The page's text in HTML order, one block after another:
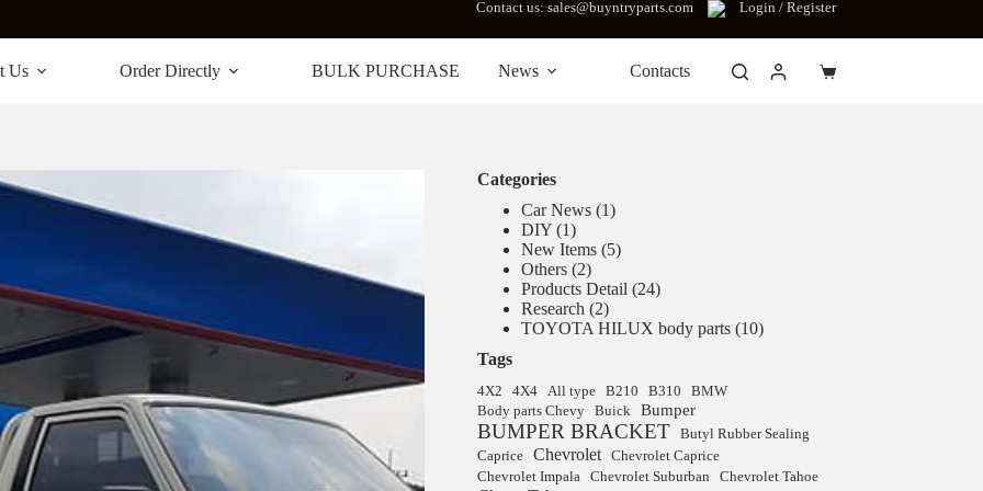
Contact us: sales@buyntryparts.com Login / Register
Us Order Directly BULK PURCHASE News Contacts
Shopping
Categories
Car News (1)
DIY (1)
New Items (5)
Others (2)
Products Detail (24)
Research (2)
TOYOTA HILUX body parts (10)
Tags
4X2 4X4 All type B210 B310
BMW
Body parts Chevy
Buick Bumper
BUMPER BRACKET
Butyl Rubber Sealing
Caprice
Chevrolet
Chevrolet Caprice
Chevrolet Impala
Chevrolet Suburban Chevrolet Tahoe